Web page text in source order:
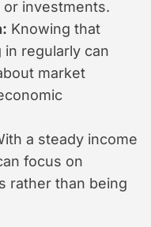
investments.
Knowing that
in regularly can
market
a steady income
focus on
rather than being